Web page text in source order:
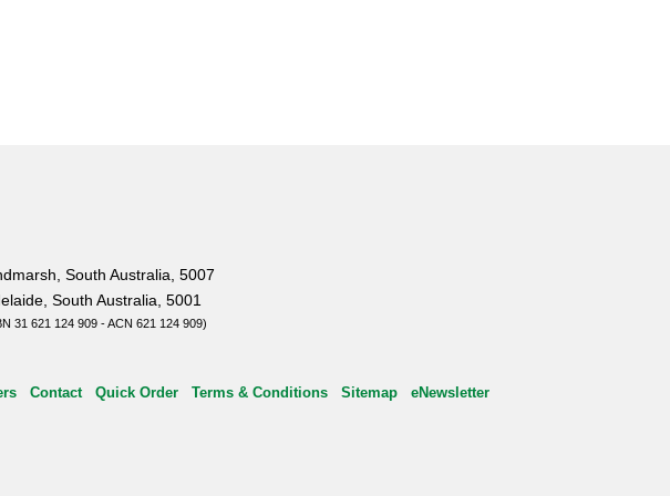
South Australia, 5007
South Australia, 5001
31 621 124 909 - ACN 621 124 909)
Contact Quick Order Terms & Conditions Sitemap eNewsletter